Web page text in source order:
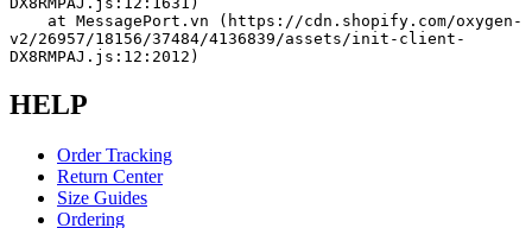
v2/26957/18156/37484/4136839/assets/init-client-
DX8RMPAJ.js:12:2012)
HELP
Order Tracking
Return Center
Size Guides
Ordering